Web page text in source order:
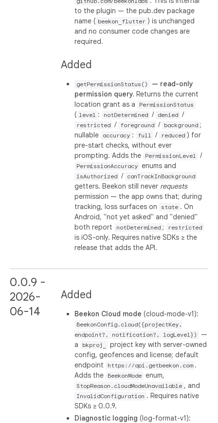
to the plugin — the pub.dev package
name ( beekon_flutter ) is unchanged
and no consumer code changes are
required.
Added
getPermissionStatus()
— read-only
permission query. Returns the current
location grant as a
PermissionStatus
( level : notDetermined / denied /
restricted / foreground / background ;
nullable
accuracy : full / reduced ) for
pre-start checks, without ever
prompting. Adds the
PermissionLevel /
PermissionAccuracy enums and
isAuthorized / canTrackInBackground
getters. Beekon still never requests
permission — the app owns that; during
tracking, loss surfaces on
state . On
Android, "not yet asked" and "denied"
both report
notDetermined ; restricted
is iOS-only. Requires native SDKs ≥ the
release that adds the API.
0.0.9 -
2026-
06-14
Added
Beekon Cloud mode (cloud-mode-v1):
BeekonConfig.cloud({projectKey,
endpoint?, notification?, logLevel})
—
a
bkproj_
project key with server-owned
config, geofences and license; default
endpoint
https://api.getbeekon.com .
Adds the
BeekonMode enum,
StopReason.cloudModeUnavailable , and
InvalidConfiguration . Requires native
SDKs ≥ 0.0.9.
Diagnostic logging (log-format-v1):